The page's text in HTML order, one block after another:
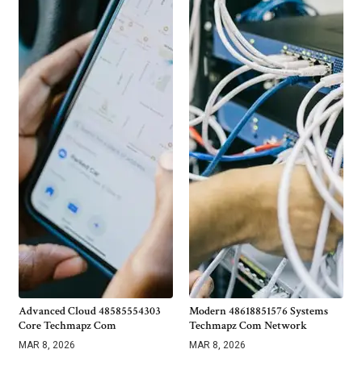
Advanced Cloud 48585554303
Core Techmapz Com
MAR 8, 2026
Modern 48618851576 Systems
Techmapz Com Network
MAR 8, 2026